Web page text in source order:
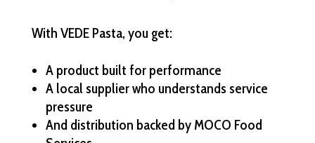
With VEDE Pasta, you get:
A product built for performance
A local supplier who understands service
pressure
And distribution backed by MOCO Food